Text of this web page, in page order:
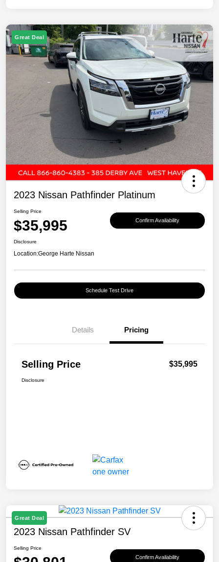
Great Deal
2023 Nissan Pathfinder Platinum
Selling Price
$35,995 Confirm Availability
Disclosure
Location:George Harte Nissan
Schedule Test Drive
Details Pricing
Selling Price $35,995
Disclosure
Great Deal
2023 Nissan Pathfinder SV
Selling Price
Confirm Availability